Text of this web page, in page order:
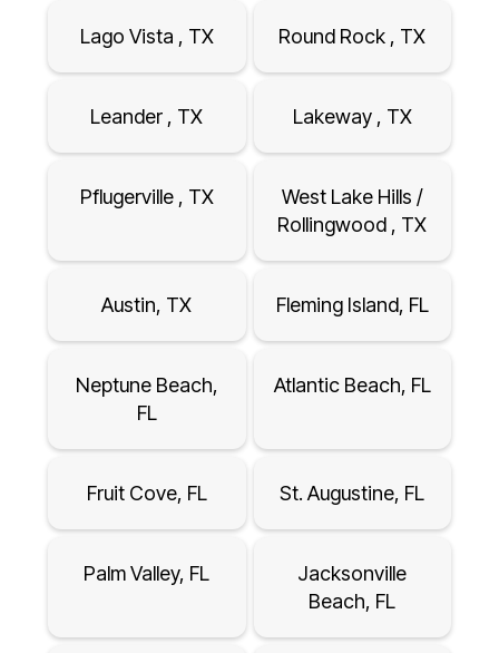
Lago Vista , TX Round Rock , TX
Leander , TX Lakeway , TX
Pflugerville , TX
West Lake Hills /
Rollingwood , TX
Austin, TX Fleming Island, FL
Neptune Beach,
FL
Atlantic Beach, FL
Fruit Cove, FL St. Augustine, FL
Palm Valley, FL
Jacksonville
Beach, FL